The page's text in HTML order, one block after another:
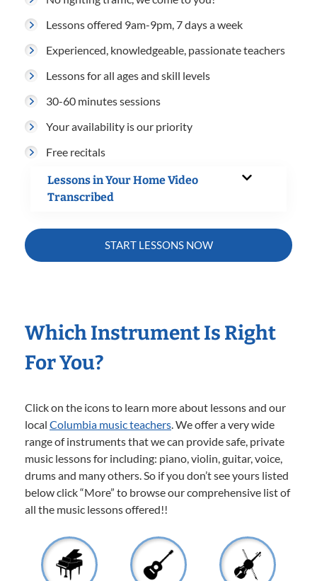
Lessons offered 9am-9pm, 7 days a week
Experienced, knowledgeable, passionate teachers
Lessons for all ages and skill levels
30-60 minutes sessions
Your availability is our priority
Free recitals
Lessons in Your Home Video
Transcribed
START LESSONS NOW
Which Instrument Is Right
For You?
Click on the icons to learn more about lessons and our
local Columbia music teachers . We offer a very wide
range of instruments that we can provide safe, private
music lessons for including: piano, violin, guitar, voice,
drums and many others. So if you don’t see yours listed
below click “More” to browse our comprehensive list of
all the music lessons offered!!